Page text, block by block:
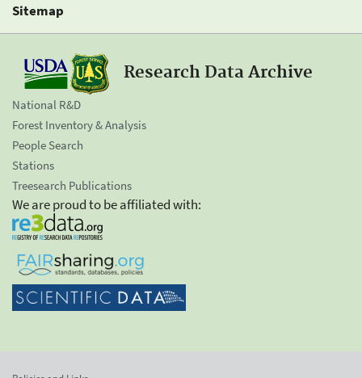
Sitemap
Research Data Archive
National R&D
Forest Inventory & Analysis
People Search
Stations
Treesearch Publications
We are proud to be affiliated with: